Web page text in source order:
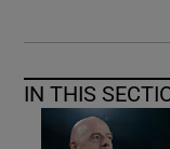
IN THIS